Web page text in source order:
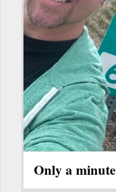
Only a minute